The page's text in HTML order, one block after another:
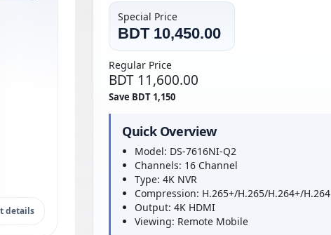
details
Special Price
BDT 10,450.00
Regular Price
BDT 11,600.00
Save BDT 1,150
Quick Overview
Model: DS-7616NI-Q2
Channels: 16 Channel
Type: 4K NVR
Compression: H.265+/H.265/H.264+/H.264
Output: 4K HDMI
Viewing: Remote Mobile